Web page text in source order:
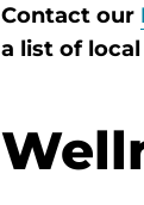
Contact our
a list of